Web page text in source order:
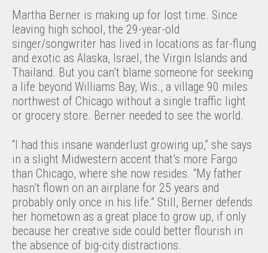
Martha Berner is making up for lost time. Since
leaving high school, the 29-year-old
singer/songwriter has lived in locations as far-flung
and exotic as Alaska, Israel, the Virgin Islands and
Thailand. But you can’t blame someone for seeking
a life beyond Williams Bay, Wis., a village 90 miles
northwest of Chicago without a single traffic light
or grocery store. Berner needed to see the world.
“I had this insane wanderlust growing up,” she says
in a slight Midwestern accent that’s more Fargo
than Chicago, where she now resides. “My father
hasn’t flown on an airplane for 25 years and
probably only once in his life.” Still, Berner defends
her hometown as a great place to grow up, if only
because her creative side could better flourish in
the absence of big-city distractions.